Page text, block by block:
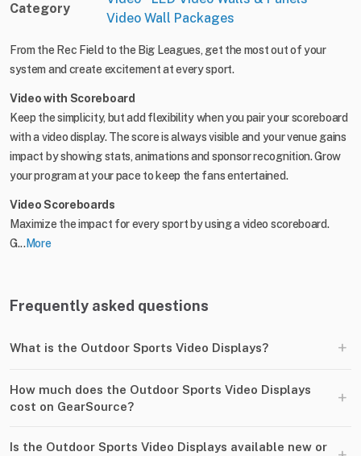
Category
Video Wall Packages
From the Rec Field to the Big Leagues, get the most out of your
system and create excitement at every sport.
Video with Scoreboard
Keep the simplicity, but add flexibility when you pair your scoreboard
with a video display. The score is always visible and your venue gains
impact by showing stats, animations and sponsor recognition. Grow
your program at your pace to keep the fans entertained.
Video Scoreboards
Maximize the impact for every sport by using a video scoreboard.
G...More
Frequently asked questions
What is the Outdoor Sports Video Displays? +
How much does the Outdoor Sports Video Displays
cost on GearSource?
+
Is the Outdoor Sports Video Displays available new or